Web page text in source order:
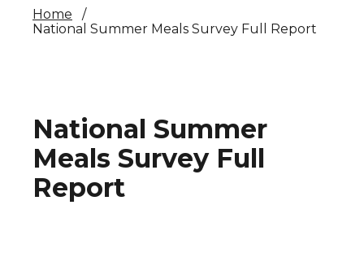
Home
National Summer Meals Survey Full Report
National Summer
Meals Survey Full
Report